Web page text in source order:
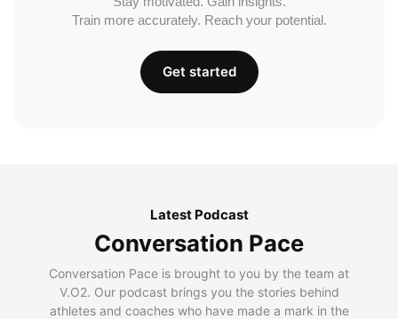
Train more accurately. Reach your potential.
Get started
Latest Podcast
Conversation Pace
Conversation Pace is brought to you by the team at
V.O2. Our podcast brings you the stories behind
athletes and coaches who have made a mark in the